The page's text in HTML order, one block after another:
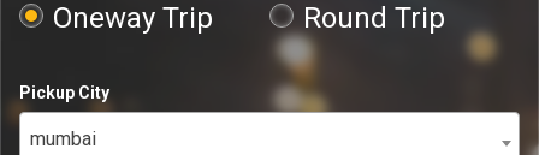
Oneway Trip Round Trip
Pickup City
mumbai